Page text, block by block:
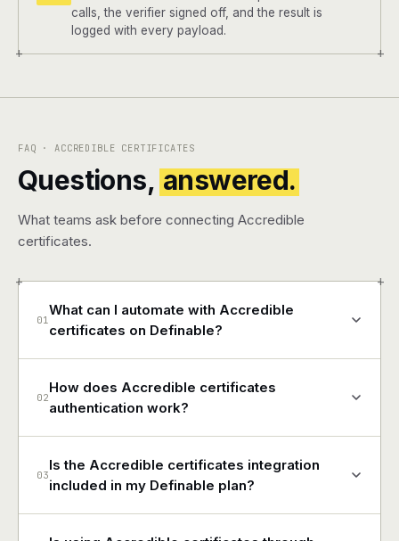
+ +
calls, the verifier signed off, and the result is
logged with every payload.
FAQ · ACCREDIBLE CERTIFICATES
Questions, answered.
What teams ask before connecting Accredible
certificates.
+ +
01
What can I automate with Accredible
certificates on Definable?
02
How does Accredible certificates
authentication work?
03
Is the Accredible certificates integration
included in my Definable plan?